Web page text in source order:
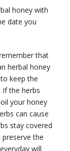
honey with
date you
that
herbal honey
keep the
If the herbs
your honey
can cause
stay covered
the
will